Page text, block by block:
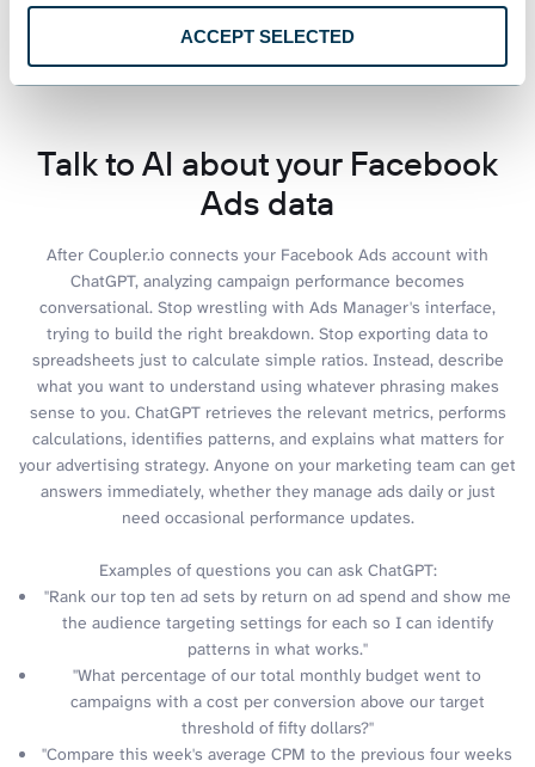
ACCEPT SELECTED
See all dashboards
Talk to AI about your Facebook
Ads data
After Coupler.io connects your Facebook Ads account with
ChatGPT, analyzing campaign performance becomes
conversational. Stop wrestling with Ads Manager's interface,
trying to build the right breakdown. Stop exporting data to
spreadsheets just to calculate simple ratios. Instead, describe
what you want to understand using whatever phrasing makes
sense to you. ChatGPT retrieves the relevant metrics, performs
calculations, identifies patterns, and explains what matters for
your advertising strategy. Anyone on your marketing team can get
answers immediately, whether they manage ads daily or just
need occasional performance updates.
Examples of questions you can ask ChatGPT:
"Rank our top ten ad sets by return on ad spend and show me
the audience targeting settings for each so I can identify
patterns in what works."
"What percentage of our total monthly budget went to
campaigns with a cost per conversion above our target
threshold of fifty dollars?"
"Compare this week's average CPM to the previous four weeks